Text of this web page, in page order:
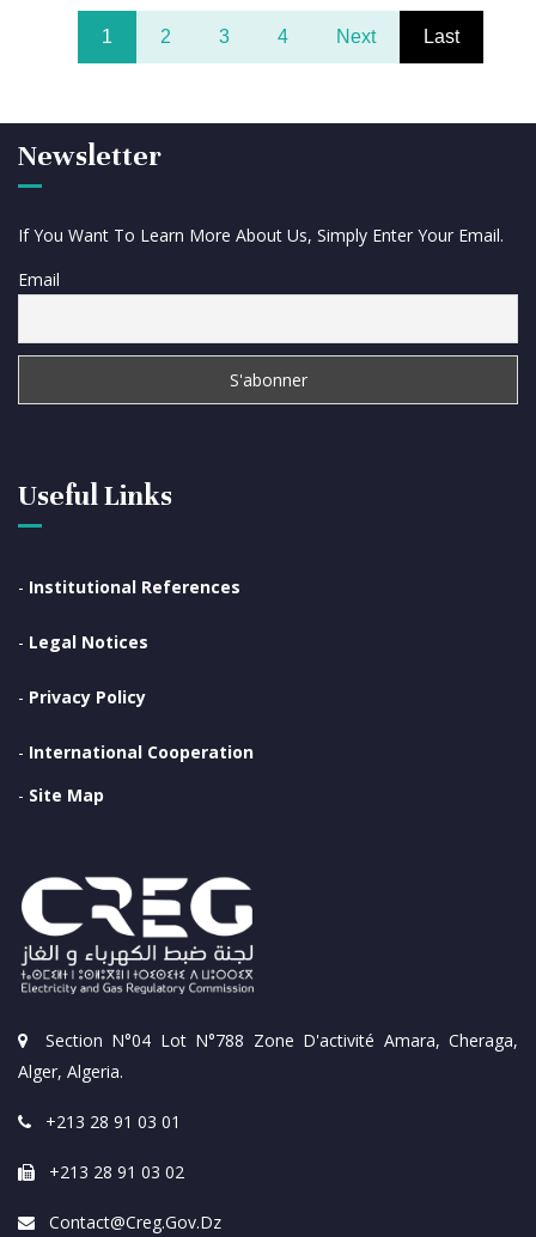
1 2 3 4 Next Last
Section N°04 Lot N°788 Zone D'activité Amara, Cheraga,
Alger, Algeria.
+213 28 91 03 01
+213 28 91 03 02
Contact@creg.gov.dz
Useful Links
- Institutional References
- Legal Notices
- Privacy Policy
- International Cooperation
- Site Map
Newsletter
If You Want To Learn More About Us, Simply Enter Your Email.
Email